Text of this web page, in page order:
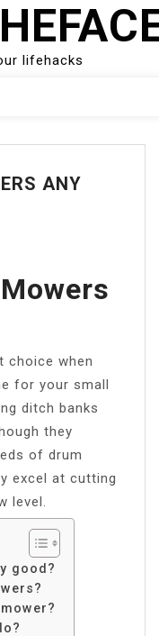
lifehacks
ANY
choice when
for your small
ditch banks
they
of drum
excel at cutting
level.
good?